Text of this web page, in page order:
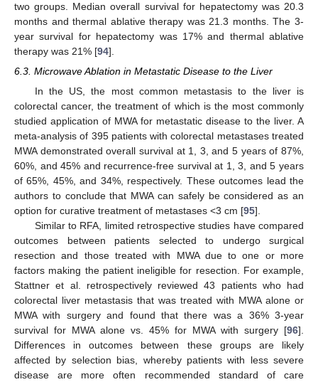
two groups. Median overall survival for hepatectomy was 20.3
months and thermal ablative therapy was 21.3 months. The 3-
year survival for hepatectomy was 17% and thermal ablative
therapy was 21% [94].
6.3. Microwave Ablation in Metastatic Disease to the Liver
In the US, the most common metastasis to the liver is
colorectal cancer, the treatment of which is the most commonly
studied application of MWA for metastatic disease to the liver. A
meta-analysis of 395 patients with colorectal metastases treated
MWA demonstrated overall survival at 1, 3, and 5 years of 87%,
60%, and 45% and recurrence-free survival at 1, 3, and 5 years
of 65%, 45%, and 34%, respectively. These outcomes lead the
authors to conclude that MWA can safely be considered as an
option for curative treatment of metastases <3 cm [95].
Similar to RFA, limited retrospective studies have compared
outcomes between patients selected to undergo surgical
resection and those treated with MWA due to one or more
factors making the patient ineligible for resection. For example,
Stattner et al. retrospectively reviewed 43 patients who had
colorectal liver metastasis that was treated with MWA alone or
MWA with surgery and found that there was a 36% 3-year
survival for MWA alone vs. 45% for MWA with surgery [96].
Differences in outcomes between these groups are likely
affected by selection bias, whereby patients with less severe
disease are more often recommended standard of care